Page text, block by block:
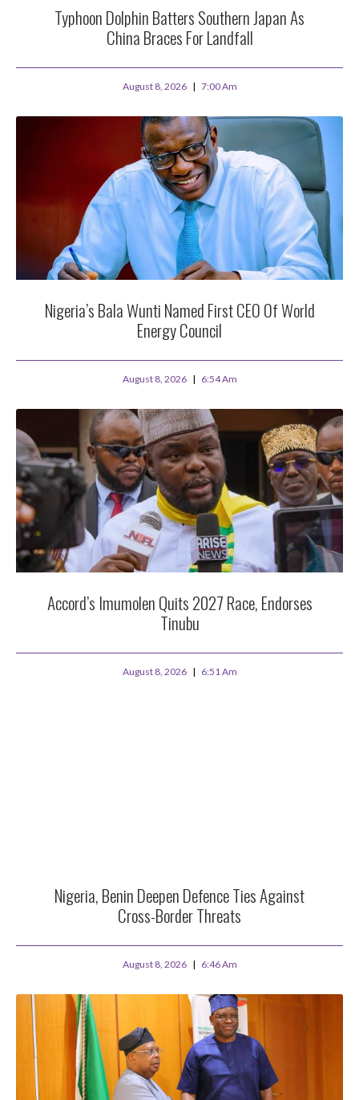
Typhoon Dolphin Batters Southern Japan As
China Braces For Landfall
August 8, 2026 7:00 Am
Nigeria’s Bala Wunti Named First CEO Of World
Energy Council
August 8, 2026 6:54 Am
Accord’s Imumolen Quits 2027 Race, Endorses
Tinubu
August 8, 2026 6:51 Am
Nigeria, Benin Deepen Defence Ties Against
Cross-Border Threats
August 8, 2026 6:46 Am